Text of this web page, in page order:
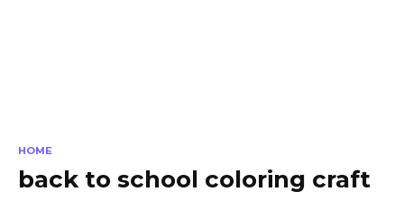
HOME
back to school coloring craft